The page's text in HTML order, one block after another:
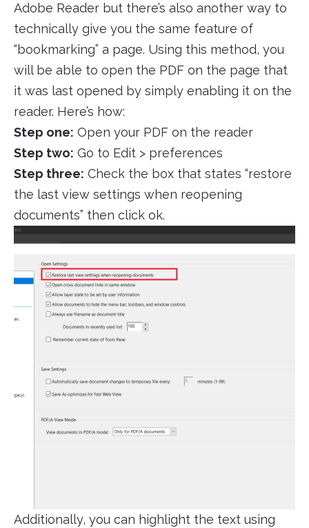
Adobe Reader but there’s also another way to
technically give you the same feature of
“bookmarking” a page. Using this method, you
will be able to open the PDF on the page that
it was last opened by simply enabling it on the
reader. Here’s how:
Step one: Open your PDF on the reader
Step two: Go to Edit > preferences
Step three: Check the box that states “restore
the last view settings when reopening
documents” then click ok.
Additionally, you can highlight the text using